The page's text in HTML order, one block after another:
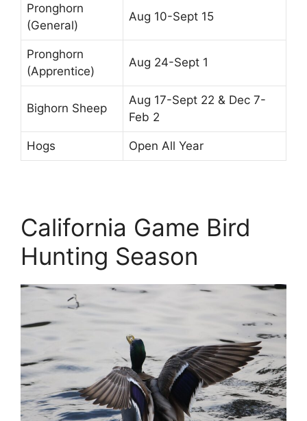
Pronghorn
(General)
Aug 10-Sept 15
Pronghorn
(Apprentice)
Aug 24-Sept 1
Bighorn Sheep
Aug 17-Sept 22 & Dec 7-
Feb 2
Hogs Open All Year
California Game Bird
Hunting Season